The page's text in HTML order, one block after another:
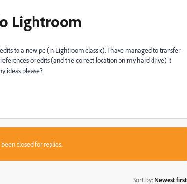
Lightroom
to a new pc (in Lightroom classic). I have managed to transfer
or edits (and the correct location on my hard drive) it
ideas please?
closed for replies.
Sort by: Newest first